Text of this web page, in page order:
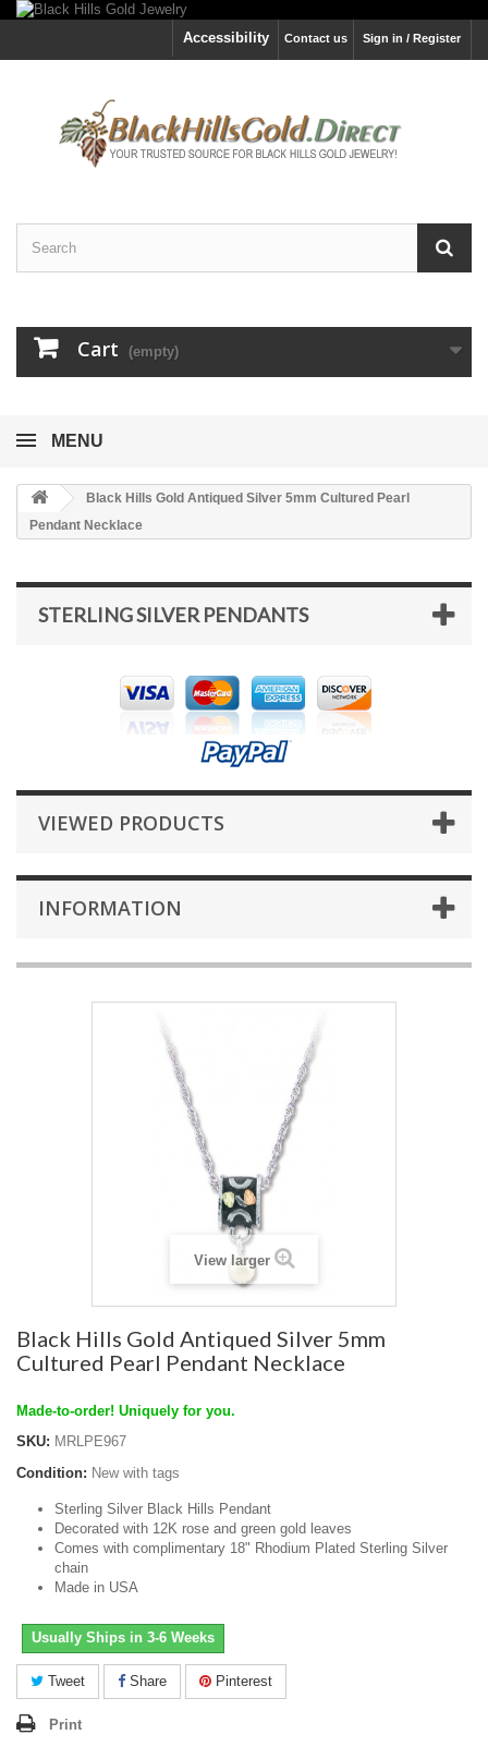
Sign in / Register
Contact us
Accessibility
Cart (empty)
MENU
Black Hills Gold Antiqued Silver 5mm Cultured Pearl
Pendant Necklace
STERLING SILVER PENDANTS
VIEWED PRODUCTS
INFORMATION
View larger
Black Hills Gold Antiqued Silver 5mm
Cultured Pearl Pendant Necklace
Made-to-order! Uniquely for you.
SKU: MRLPE967
Condition: New with tags
Sterling Silver Black Hills Pendant
Decorated with 12K rose and green gold leaves
Comes with complimentary 18" Rhodium Plated Sterling Silver
chain
Made in USA
Usually Ships in 3-6 Weeks
Tweet Share Pinterest
Print